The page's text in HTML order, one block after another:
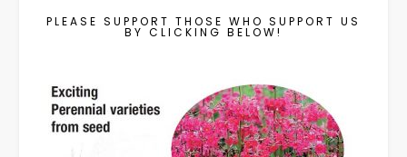
PLEASE SUPPORT THOSE WHO SUPPORT US
BY CLICKING BELOW!